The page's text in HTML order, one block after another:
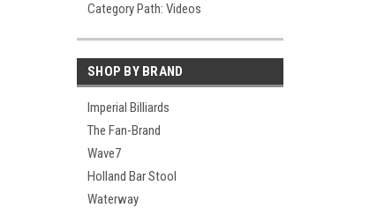
Category Path: Videos
SHOP BY BRAND
Imperial Billiards
The Fan-Brand
Wave7
Holland Bar Stool
Waterway